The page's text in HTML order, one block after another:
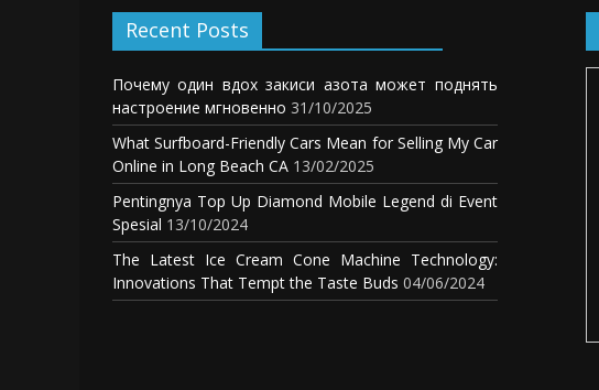
Recent Posts
Почему один вдох закиси азота может поднять
настроение мгновенно 31/10/2025
What Surfboard-Friendly Cars Mean for Selling My Car
Online in Long Beach CA 13/02/2025
Pentingnya Top Up Diamond Mobile Legend di Event
Spesial 13/10/2024
The Latest Ice Cream Cone Machine Technology:
Innovations That Tempt the Taste Buds 04/06/2024